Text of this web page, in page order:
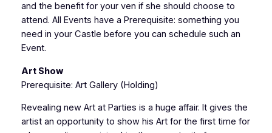
and the benefit for your ven if she should choose to
attend. All Events have a Prerequisite: something you
need in your Castle before you can schedule such an
Event.
Art Show
Prerequisite: Art Gallery (Holding)
Revealing new Art at Parties is a huge affair. It gives the
artist an opportunity to show his Art for the first time for